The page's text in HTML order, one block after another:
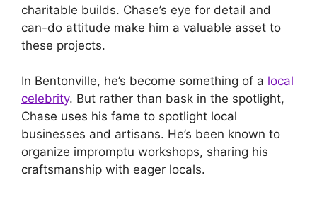
charitable builds. Chase’s eye for detail and
can-do attitude make him a valuable asset to
these projects.
In Bentonville, he’s become something of a local
celebrity. But rather than bask in the spotlight,
Chase uses his fame to spotlight local
businesses and artisans. He’s been known to
organize impromptu workshops, sharing his
craftsmanship with eager locals.